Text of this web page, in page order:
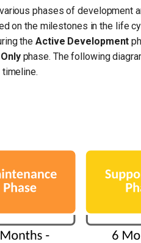
phases of development
on the milestones in the life
theActive Development
phase. The following